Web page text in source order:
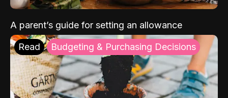
A parent’s guide for setting an allowance
Read Budgeting & Purchasing Decisions